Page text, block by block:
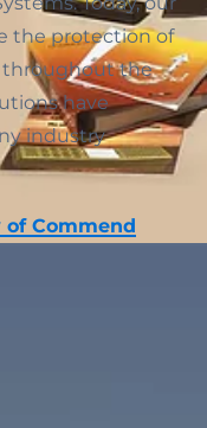
the protection of
throughout the
have
industry
Commend